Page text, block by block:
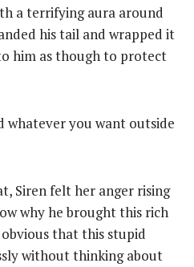
a terrifying aura around
his tail and wrapped it
him as though to protect
whatever you want outside
Siren felt her anger rising
why he brought this rich
that this stupid
without thinking about